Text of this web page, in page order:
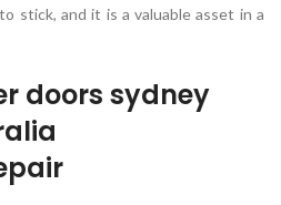
stick, and it is a valuable asset in a